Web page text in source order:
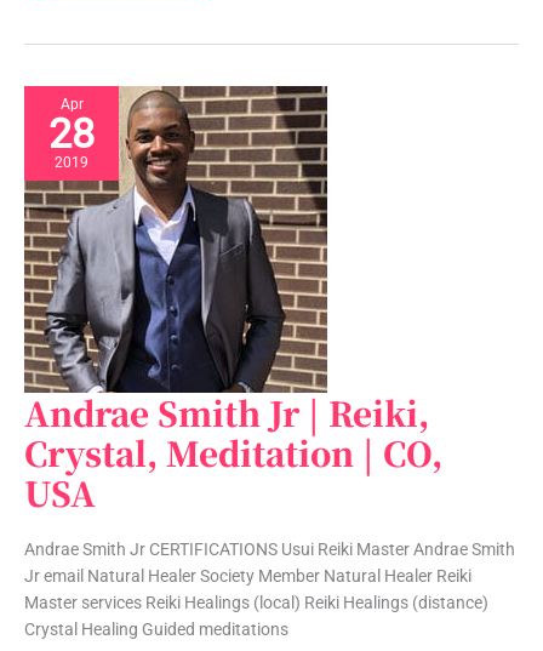
Apr
28
2019
Andrae Smith Jr | Reiki,
Crystal, Meditation | CO,
USA
Andrae Smith Jr CERTIFICATIONS Usui Reiki Master Andrae Smith
Jr email Natural Healer Society Member Natural Healer Reiki
Master services Reiki Healings (local) Reiki Healings (distance)
Crystal Healing Guided meditations
Andrae
Smith
Jr
Reiki,
Crystal,
Meditation
CO,